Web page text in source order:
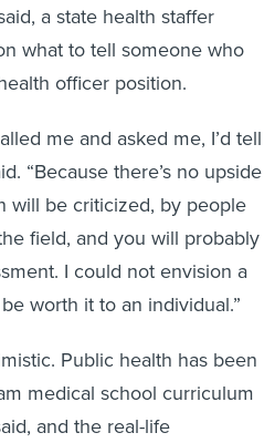
a state health staffer
what to tell someone who
officer position.
me and asked me, I’d tell
“Because there’s no upside
will be criticized, by people
field, and you will probably
I could not envision a
worth it to an individual.”
Public health has been
medical school curriculum
and the real-life